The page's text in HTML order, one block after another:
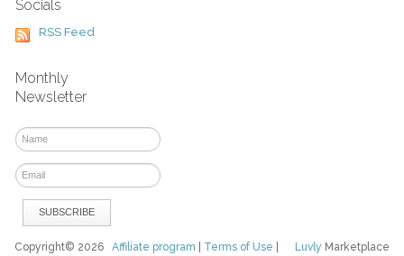
Socials
RSS Feed
Monthly
Newsletter
Luvly Marketplace
Copyright© 2026Affiliate program Terms of Use